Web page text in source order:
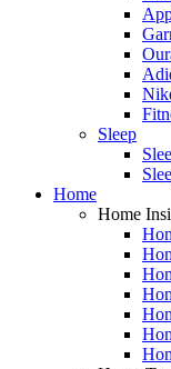
Sleep
Home
Home